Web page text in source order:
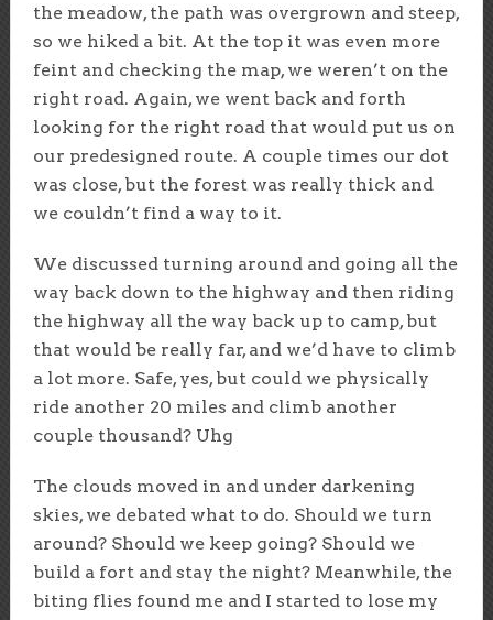
the meadow, the path was overgrown and steep,
so we hiked a bit. At the top it was even more
feint and checking the map, we weren’t on the
right road. Again, we went back and forth
looking for the right road that would put us on
our predesigned route. A couple times our dot
was close, but the forest was really thick and
we couldn’t find a way to it.
We discussed turning around and going all the
way back down to the highway and then riding
the highway all the way back up to camp, but
that would be really far, and we’d have to climb
a lot more. Safe, yes, but could we physically
ride another 20 miles and climb another
couple thousand? Uhg
The clouds moved in and under darkening
skies, we debated what to do. Should we turn
around? Should we keep going? Should we
build a fort and stay the night? Meanwhile, the
biting flies found me and I started to lose my